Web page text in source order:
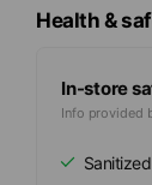
Health &
In-store
Info provided